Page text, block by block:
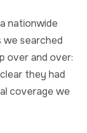
nationwide
we searched
over and over:
they had
coverage we